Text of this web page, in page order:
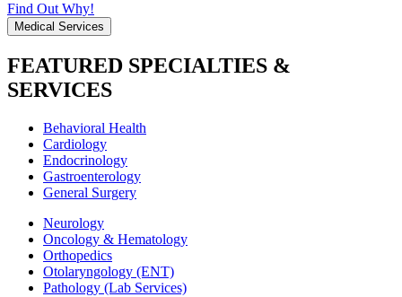
Find Out Why!
Medical Services
FEATURED SPECIALTIES &
SERVICES
Behavioral Health
Cardiology
Endocrinology
Gastroenterology
General Surgery
Neurology
Oncology & Hematology
Orthopedics
Otolaryngology (ENT)
Pathology (Lab Services)